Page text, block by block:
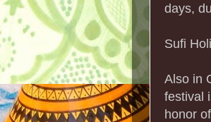
days,
Sufi
Also in
festival
honor